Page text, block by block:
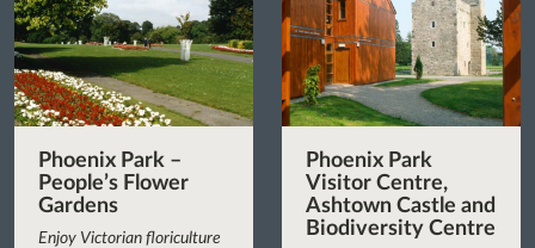
Phoenix Park –
People’s Flower
Gardens
Enjoy Victorian floriculture
Phoenix Park
Visitor Centre,
Ashtown Castle and
Biodiversity Centre